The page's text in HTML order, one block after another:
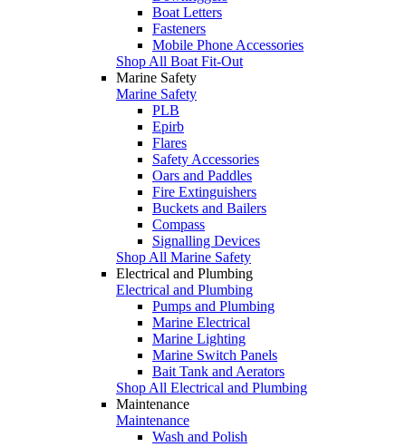
Boat Letters
Fasteners
Mobile Phone Accessories
Shop All Boat Fit-Out
Marine Safety
Marine Safety
PLB
Epirb
Flares
Safety Accessories
Oars and Paddles
Fire Extinguishers
Buckets and Bailers
Compass
Signalling Devices
Shop All Marine Safety
Electrical and Plumbing
Electrical and Plumbing
Pumps and Plumbing
Marine Electrical
Marine Lighting
Marine Switch Panels
Bait Tank and Aerators
Shop All Electrical and Plumbing
Maintenance
Maintenance
Wash and Polish